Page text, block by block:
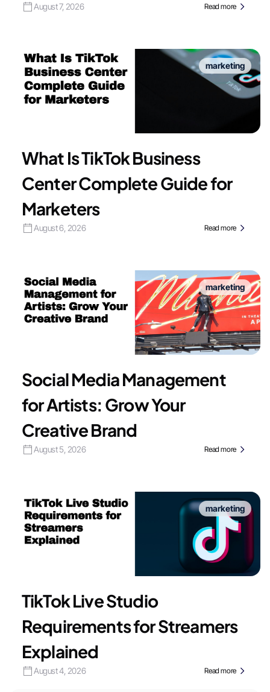
August 7, 2026 Read more
marketing
What Is TikTok Business
Center Complete Guide for
Marketers
August 6, 2026 Read more
marketing
Social Media Management
for Artists: Grow Your
Creative Brand
August 5, 2026 Read more
marketing
TikTok Live Studio
Requirements for Streamers
Explained
August 4, 2026 Read more